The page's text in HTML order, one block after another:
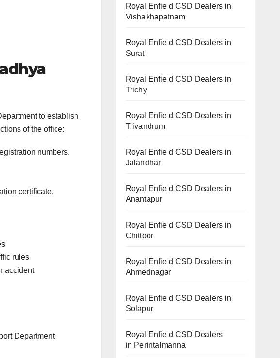
to establish
of the office:
numbers.
certificate.
rules
accident
Department
Royal Enfield CSD Dealers in
Vishakhapatnam
Royal Enfield CSD Dealers in
Surat
Royal Enfield CSD Dealers in
Trichy
Royal Enfield CSD Dealers in
Trivandrum
Royal Enfield CSD Dealers in
Jalandhar
Royal Enfield CSD Dealers in
Anantapur
Royal Enfield CSD Dealers in
Chittoor
Royal Enfield CSD Dealers in
Ahmednagar
Royal Enfield CSD Dealers in
Solapur
Royal Enfield CSD Dealers
in Perintalmanna